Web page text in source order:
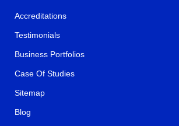
Accreditations
Testimonials
Business Portfolios
Case Of Studies
Sitemap
Blog